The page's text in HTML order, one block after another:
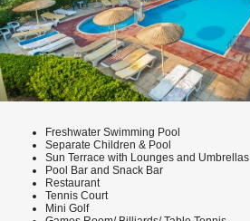
Freshwater Swimming Pool
Separate Children & Pool
Sun Terrace with Lounges and Umbrellas
Pool Bar and Snack Bar
Restaurant
Tennis Court
Mini Golf